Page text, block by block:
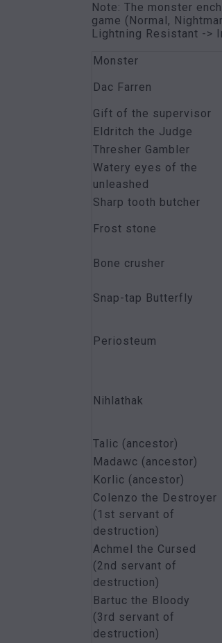
Note: The monster
game (Normal,
Lightning Resistant ->
Monster
Dac Farren
Gift of the supervisor
Eldritch the Judge
Thresher Gambler
Watery eyes of the
unleashed
Sharp tooth butcher
Frost stone
Bone crusher
Snap-tap Butterfly
Periosteum
Nihlathak
Talic (ancestor)
Madawc (ancestor)
Korlic (ancestor)
Colenzo the Destroyer
(1st servant of
destruction)
Achmel the Cursed
(2nd servant of
destruction)
Bartuc the Bloody
(3rd servant of
destruction)